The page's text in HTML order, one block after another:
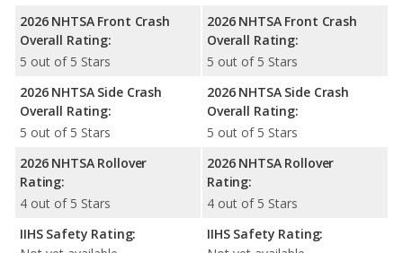
2026 NHTSA Front Crash
Overall Rating:
5 out of 5 Stars
2026 NHTSA Side Crash
Overall Rating:
5 out of 5 Stars
2026 NHTSA Rollover
Rating:
4 out of 5 Stars
IIHS Safety Rating:
2026 NHTSA Front Crash
Overall Rating:
5 out of 5 Stars
2026 NHTSA Side Crash
Overall Rating:
5 out of 5 Stars
2026 NHTSA Rollover
Rating:
4 out of 5 Stars
IIHS Safety Rating: